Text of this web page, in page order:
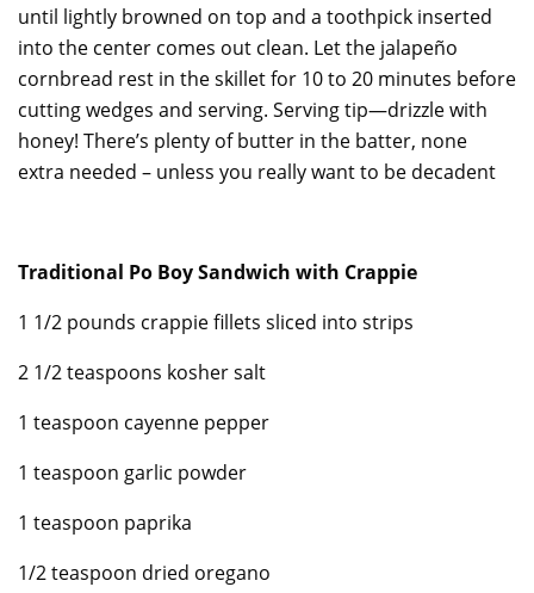
until lightly browned on top and a toothpick inserted
into the center comes out clean. Let the jalapeño
cornbread rest in the skillet for 10 to 20 minutes before
cutting wedges and serving. Serving tip—drizzle with
honey! There’s plenty of butter in the batter, none
extra needed – unless you really want to be decadent
Traditional Po Boy Sandwich with Crappie
1 1/2 pounds crappie fillets sliced into strips
2 1/2 teaspoons kosher salt
1 teaspoon cayenne pepper
1 teaspoon garlic powder
1 teaspoon paprika
1/2 teaspoon dried oregano